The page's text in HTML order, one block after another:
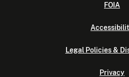
FOIA
Legal Policies &
Privacy